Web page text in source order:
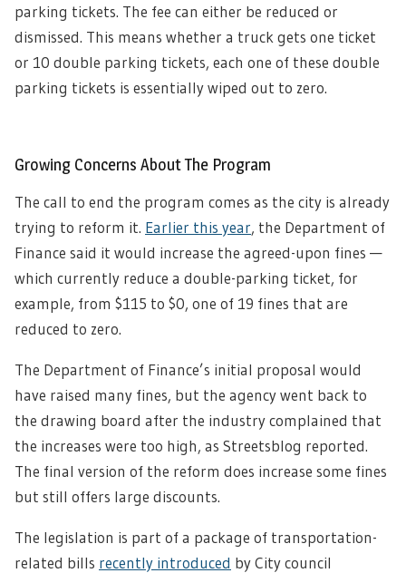
parking tickets. The fee can either be reduced or
dismissed. This means whether a truck gets one ticket
or 10 double parking tickets, each one of these double
parking tickets is essentially wiped out to zero.
Growing Concerns About The Program
The call to end the program comes as the city is already
trying to reform it. Earlier this year, the Department of
Finance said it would increase the agreed-upon fines —
which currently reduce a double-parking ticket, for
example, from $115 to $0, one of 19 fines that are
reduced to zero.
The Department of Finance’s initial proposal would
have raised many fines, but the agency went back to
the drawing board after the industry complained that
the increases were too high, as Streetsblog reported.
The final version of the reform does increase some fines
but still offers large discounts.
The legislation is part of a package of transportation-
related bills recently introduced by City council